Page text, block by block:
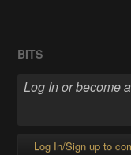
BITS
Log In/Sign up to